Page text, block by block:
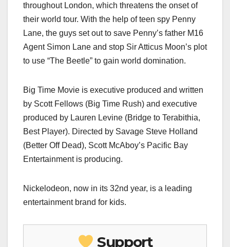
throughout London, which threatens the onset of
their world tour. With the help of teen spy Penny
Lane, the guys set out to save Penny’s father M16
Agent Simon Lane and stop Sir Atticus Moon’s plot
to use “The Beetle” to gain world domination.
Big Time Movie is executive produced and written
by Scott Fellows (Big Time Rush) and executive
produced by Lauren Levine (Bridge to Terabithia,
Best Player). Directed by Savage Steve Holland
(Better Off Dead), Scott McAboy’s Pacific Bay
Entertainment is producing.
Nickelodeon, now in its 32nd year, is a leading
entertainment brand for kids.
Support